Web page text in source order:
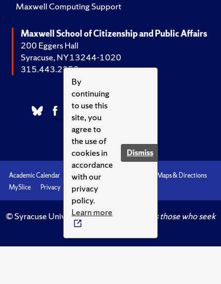
By
continuing
to use this
site, you
agree to
the use of
cookies in
accordance
with our
privacy
policy.
Learn more
Dismiss
Maxwell Computing Support
Maxwell School of Citizenship and Public Affairs
200 Eggers Hall
Syracuse, NY 13244-1020
315.443.2252
Academic Calendar Accessibility
Maps & Directions
MySlice
Privacy Syracuse U
© Syracuse University.Knowledge crowns those who seek